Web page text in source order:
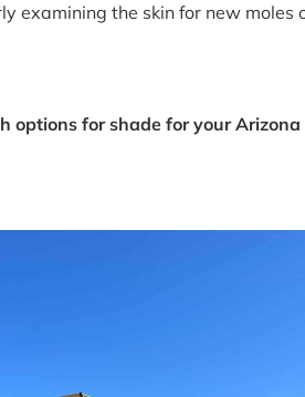
examining the skin for new
options for shade for your